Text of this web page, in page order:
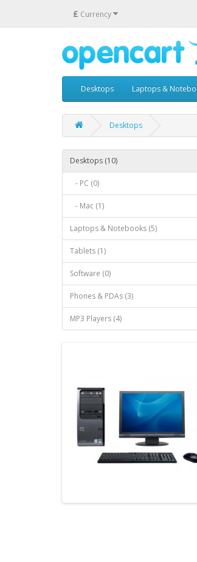
£ Currency
Desktops Laptops &
Desktops
Desktops (10)
- PC (0)
- Mac (1)
Laptops & Notebooks (5)
Tablets (1)
Software (0)
Phones & PDAs (3)
MP3 Players (4)